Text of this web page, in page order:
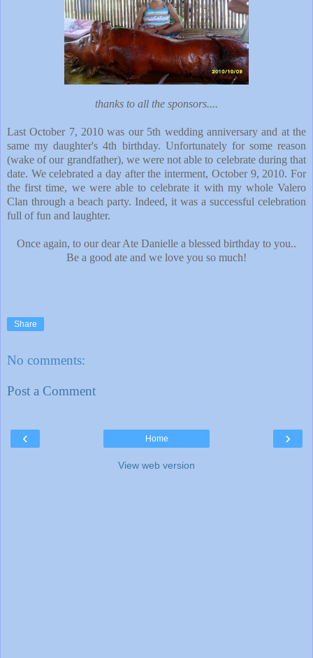
thanks to all the sponsors....
Last October 7, 2010 was our 5th wedding anniversary and at the
same my daughter's 4th birthday. Unfortunately for some reason
(wake of our grandfather), we were not able to celebrate during that
date. We celebrated a day after the interment, October 9, 2010. For
the first time, we were able to celebrate it with my whole Valero
Clan through a beach party. Indeed, it was a successful celebration
full of fun and laughter.
Once again, to our dear Ate Danielle a blessed birthday to you..
Be a good ate and we love you so much!
Share
No comments:
Post a Comment
‹ ›
Home
View web version